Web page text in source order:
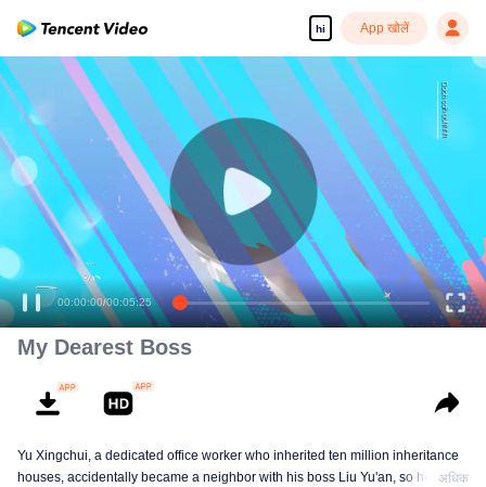
hi App खोलें
00:00:00/00:05:25
My Dearest Boss
Yu Xingchui, a dedicated office worker who inherited ten million inheritance
houses, accidentally became a neighbor with his boss Liu Yu'an, so he
अधिक